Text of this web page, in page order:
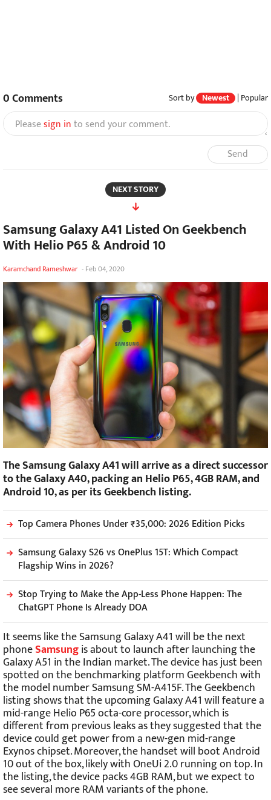
0Comments Sort by Newest | Popular
Pleasesign into send your comment.
Send
NEXT STORY
Samsung Galaxy A41 Listed On Geekbench
With Helio P65 & Android 10
Karamchand Rameshwar - Feb 04, 2020
The Samsung Galaxy A41 will arrive as a direct successor
to the Galaxy A40, packing an Helio P65, 4GB RAM, and
Android 10, as per its Geekbench listing.
Top Camera Phones Under ₹35,000: 2026 Edition Picks
Samsung Galaxy S26 vs OnePlus 15T: Which Compact
Flagship Wins in 2026?
Stop Trying to Make the App-Less Phone Happen: The
ChatGPT Phone Is Already DOA
It seems like the Samsung Galaxy A41 will be the next
phoneSamsungis about to launch after launching the
Galaxy A51 in the Indian market. The device has just been
spotted on the benchmarking platform Geekbench with
the model number Samsung SM-A415F. The Geekbench
listing shows that the upcoming Galaxy A41 will feature a
mid-range Helio P65 octa-core processor, which is
different from previous leaks as they suggested that the
device could get power from a new-gen mid-range
Exynos chipset. Moreover, the handset will boot Android
10 out of the box, likely with OneUi 2.0 running on top. In
the listing, the device packs 4GB RAM, but we expect to
see several more RAM variants of the phone.